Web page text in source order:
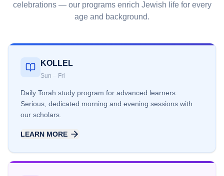
celebrations — our programs enrich Jewish life for every
age and background.
KOLLEL
Sun – Fri
Daily Torah study program for advanced learners.
Serious, dedicated morning and evening sessions with
our scholars.
LEARN MORE